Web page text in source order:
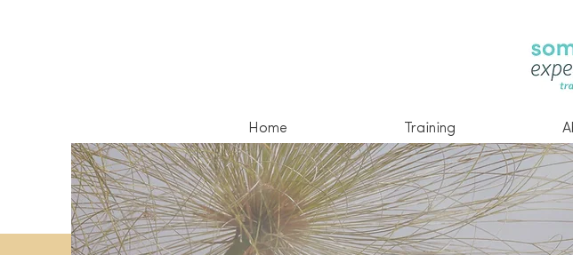
Home Training